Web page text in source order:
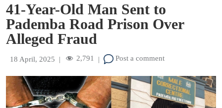
41-Year-Old Man Sent to
Pademba Road Prison Over
Alleged Fraud
18 April, 2025 | 2,791 | Post a comment